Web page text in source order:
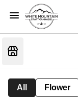
All Flower